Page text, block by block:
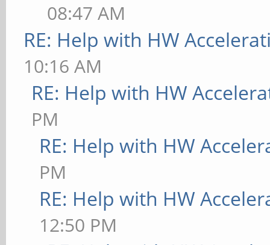
08:47 AM
RE: Help with HW
10:16 AM
RE: Help with HW
PM
RE: Help with HW
PM
RE: Help with HW
12:50 PM